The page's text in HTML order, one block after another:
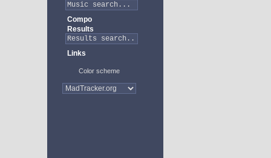
Compo
Results
Links
Color scheme